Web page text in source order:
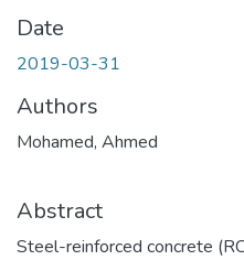
Date
2019-03-31
Authors
Mohamed, Ahmed
Abstract
Steel-reinforced concrete